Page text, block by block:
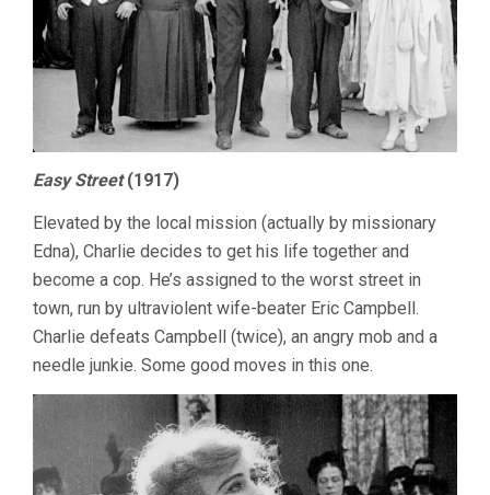
Easy Street(1917)
Elevated by the local mission (actually by missionary
Edna), Charlie decides to get his life together and
become a cop. He’s assigned to the worst street in
town, run by ultraviolent wife-beater Eric Campbell.
Charlie defeats Campbell (twice), an angry mob and a
needle junkie. Some good moves in this one.